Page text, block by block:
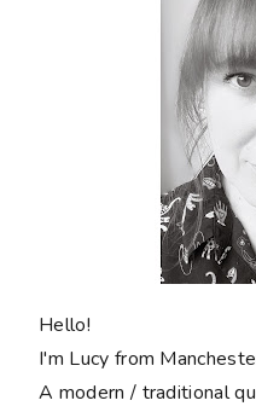
Hello!
I'm Lucy from
A modern / traditional